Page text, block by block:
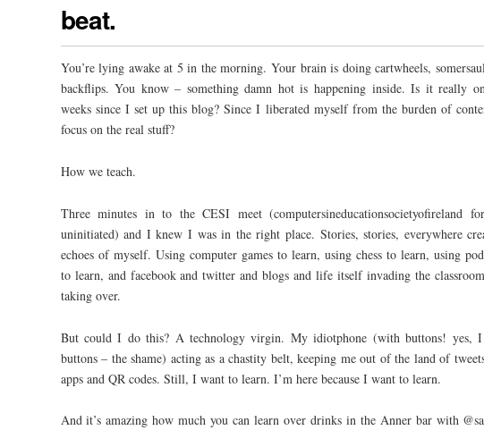
beat.
You’re lying awake at 5 in the morning. Your brain is doing cartwheels,
backflips. You know – something damn hot is happening inside. Is it really
weeks since I set up this blog? Since I liberated myself from the burden of
focus on the real stuff?
How we teach.
Three minutes in to the CESI meet (computersineducationsocietyofireland
uninitiated) and I knew I was in the right place. Stories, stories, everywhere
echoes of myself. Using computer games to learn, using chess to learn, using
to learn, and facebook and twitter and blogs and life itself invading the
taking over.
But could I do this? A technology virgin. My idiotphone (with buttons! yes, I
buttons – the shame) acting as a chastity belt, keeping me out of the land of
apps and QR codes. Still, I want to learn. I’m here because I want to learn.
And it’s amazing how much you can learn over drinks in the Anner bar with